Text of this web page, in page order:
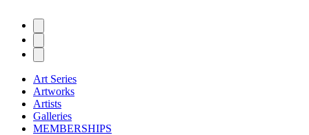
Art Series
Artworks
Artists
Galleries
MEMBERSHIPS